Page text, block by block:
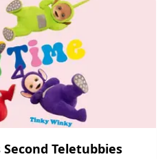
Second Teletubbies